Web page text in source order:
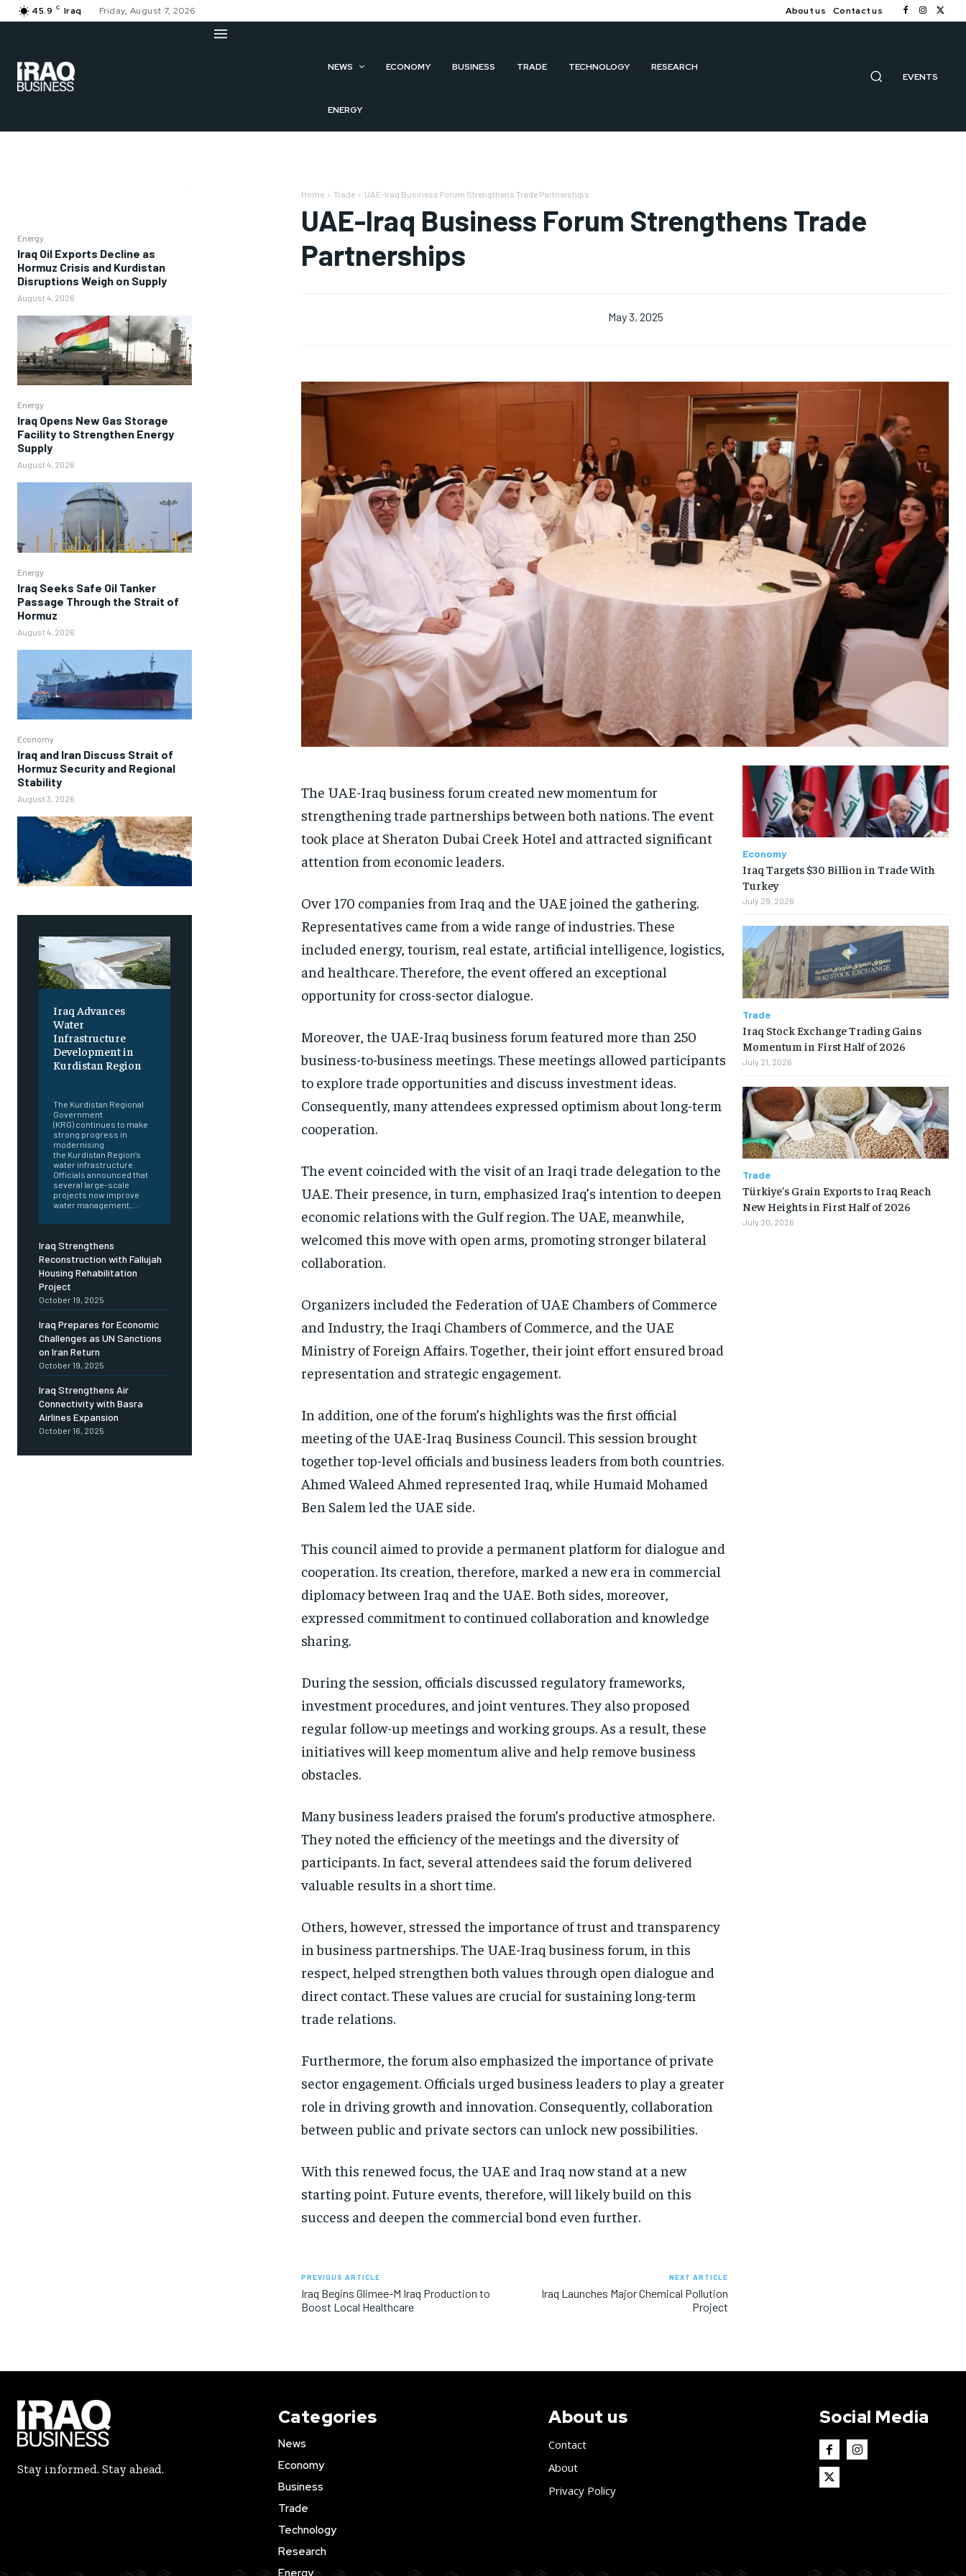
45.9 C Iraq Friday, August 7, 2026 About us Contact us
NEWS ECONOMY BUSINESS TRADE TECHNOLOGY RESEARCH
ENERGY
EVENTS
Energy
Iraq Oil Exports Decline as
Hormuz Crisis and Kurdistan
Disruptions Weigh on Supply
August 4, 2026
Energy
Iraq Opens New Gas Storage
Facility to Strengthen Energy
Supply
August 4, 2026
Energy
Iraq Seeks Safe Oil Tanker
Passage Through the Strait of
Hormuz
August 4, 2026
Economy
Iraq and Iran Discuss Strait of
Hormuz Security and Regional
Stability
August 3, 2026
Iraq Advances
Water
Infrastructure
Development in
Kurdistan Region
The Kurdistan Regional
Government
(KRG) continues to make
strong progress in
modernising
the Kurdistan Region’s
water infrastructure.
Officials announced that
several large-scale
projects now improve
water management,...
Iraq Strengthens
Reconstruction with Fallujah
Housing Rehabilitation
Project
October 19, 2025
Iraq Prepares for Economic
Challenges as UN Sanctions
on Iran Return
October 19, 2025
Iraq Strengthens Air
Connectivity with Basra
Airlines Expansion
October 16, 2025
Home Trade UAE-Iraq Business Forum Strengthens Trade Partnerships
UAE-Iraq Business Forum Strengthens Trade
Partnerships
May 3, 2025
The UAE-Iraq business forum created new momentum for
strengthening trade partnerships between both nations. The event
took place at Sheraton Dubai Creek Hotel and attracted significant
attention from economic leaders.
Over 170 companies from Iraq and the UAE joined the gathering.
Representatives came from a wide range of industries. These
included energy, tourism, real estate, artificial intelligence, logistics,
and healthcare. Therefore, the event offered an exceptional
opportunity for cross-sector dialogue.
Moreover, the UAE-Iraq business forum featured more than 250
business-to-business meetings. These meetings allowed participants
to explore trade opportunities and discuss investment ideas.
Consequently, many attendees expressed optimism about long-term
cooperation.
The event coincided with the visit of an Iraqi trade delegation to the
UAE. Their presence, in turn, emphasized Iraq’s intention to deepen
economic relations with the Gulf region. The UAE, meanwhile,
welcomed this move with open arms, promoting stronger bilateral
collaboration.
Organizers included the Federation of UAE Chambers of Commerce
and Industry, the Iraqi Chambers of Commerce, and the UAE
Ministry of Foreign Affairs. Together, their joint effort ensured broad
representation and strategic engagement.
In addition, one of the forum’s highlights was the first official
meeting of the UAE-Iraq Business Council. This session brought
together top-level officials and business leaders from both countries.
Ahmed Waleed Ahmed represented Iraq, while Humaid Mohamed
Ben Salem led the UAE side.
This council aimed to provide a permanent platform for dialogue and
cooperation. Its creation, therefore, marked a new era in commercial
diplomacy between Iraq and the UAE. Both sides, moreover,
expressed commitment to continued collaboration and knowledge
sharing.
During the session, officials discussed regulatory frameworks,
investment procedures, and joint ventures. They also proposed
regular follow-up meetings and working groups. As a result, these
initiatives will keep momentum alive and help remove business
obstacles.
Many business leaders praised the forum’s productive atmosphere.
They noted the efficiency of the meetings and the diversity of
participants. In fact, several attendees said the forum delivered
valuable results in a short time.
Others, however, stressed the importance of trust and transparency
in business partnerships. The UAE-Iraq business forum, in this
respect, helped strengthen both values through open dialogue and
direct contact. These values are crucial for sustaining long-term
trade relations.
Furthermore, the forum also emphasized the importance of private
sector engagement. Officials urged business leaders to play a greater
role in driving growth and innovation. Consequently, collaboration
between public and private sectors can unlock new possibilities.
With this renewed focus, the UAE and Iraq now stand at a new
starting point. Future events, therefore, will likely build on this
success and deepen the commercial bond even further.
PREVIOUS ARTICLE
Iraq Begins Glimee-M Iraq Production to
Boost Local Healthcare
NEXT ARTICLE
Iraq Launches Major Chemical Pollution
Project
Economy
Iraq Targets $30 Billion in Trade With
Turkey
July 29, 2026
Trade
Iraq Stock Exchange Trading Gains
Momentum in First Half of 2026
July 21, 2026
Trade
Türkiye’s Grain Exports to Iraq Reach
New Heights in First Half of 2026
July 20, 2026
Stay informed. Stay ahead.
Categories
News
Economy
Business
Trade
Technology
Research
Energy
About us
Contact
About
Privacy Policy
Social Media